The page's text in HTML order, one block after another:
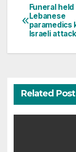
Post
Funeral
Lebanese
paramedics
Israeli attack
Related Post